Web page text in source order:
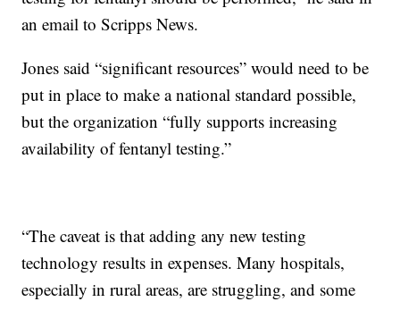
an email to Scripps News.
Jones said “significant resources” would need to be
put in place to make a national standard possible,
but the organization “fully supports increasing
availability of fentanyl testing.”
“The caveat is that adding any new testing
technology results in expenses. Many hospitals,
especially in rural areas, are struggling, and some